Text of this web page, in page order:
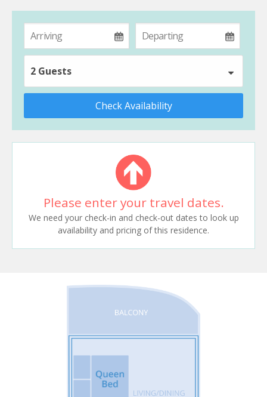
2 Guests
Check Availability
Please enter your travel dates.
We need your check-in and check-out dates to look up
availability and pricing of this residence.